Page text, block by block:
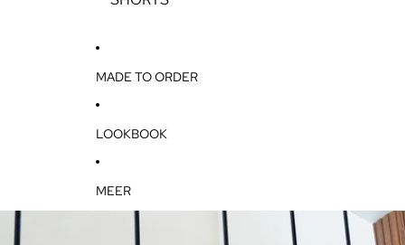
MADE TO ORDER
LOOKBOOK
MEER
GA DIRECT NAAR DE PRODUCTINFORMATIE